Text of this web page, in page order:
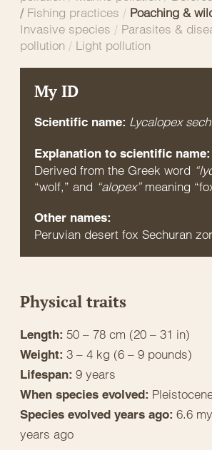
/ Fishing practices / Poaching &
Invasive species / Parasites &
pollution / Light pollution
My ID
Scientific name: Lycalopex
Explanation to scientific name:
Derived from the Greek word
“wolf,” and “alopex”meaning
Other names:
Peruvian desert fox Sechuran
Physical traits
Length: 50 – 78 cm (20 – 31 in)
Weight: 3 – 4 kg (6 – 9 pounds)
Lifespan: 9 years
When species evolved:
Species evolved years ago: 6.6
years ago